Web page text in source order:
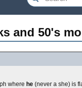
and 50's
where he (never a she) is